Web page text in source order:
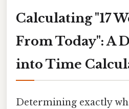
Calculating "17
From Today": A
into Time
Determining exactly